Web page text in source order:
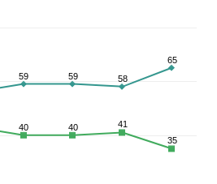
59 59 58
65
40
40
41
35